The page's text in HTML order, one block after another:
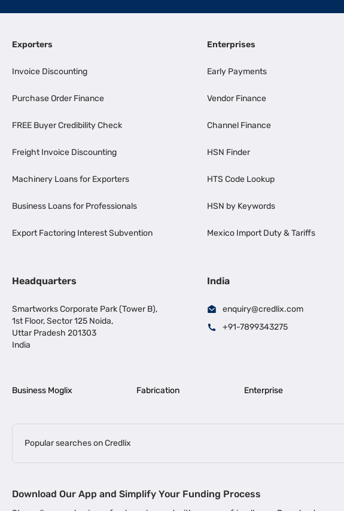
Exporters
Invoice Discounting
Purchase Order Finance
FREE Buyer Credibility Check
Freight Invoice Discounting
Machinery Loans for Exporters
Business Loans for Professionals
Export Factoring Interest Subvention
Enterprises
Early Payments
Vendor Finance
Channel Finance
HSN Finder
HTS Code Lookup
HSN by Keywords
Mexico Import Duty & Tariffs
Headquarters
Smartworks Corporate Park (Tower B),
1st Floor, Sector 125 Noida,
Uttar Pradesh 201303
India
India
enquiry@credlix.com
+91-7899343275
Business Moglix Fabrication Enterprise
Popular searches on Credlix
MSME Loan for Startups | Apply for Business Loan in Mumbai |
Download Our App and Simplify Your Funding Process